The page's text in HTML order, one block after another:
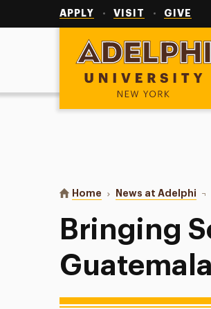
APPLY VISIT GIVE
Adelphi University
You are here:
Home News at Adelphi
Bringing
Guatemala